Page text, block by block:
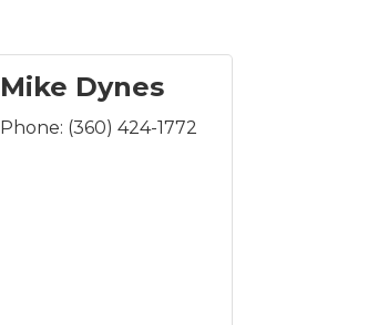
Mike Dynes
Phone: (360) 424-1772